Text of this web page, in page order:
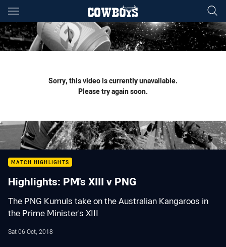
Main
You have skipped the navigation, tab for page content
Sorry, this video is currently unavailable.
Please try again soon.
MATCH HIGHLIGHTS
Highlights: PM's XIII v PNG
The PNG Kumuls take on the Australian Kangaroos in
the Prime Minister's XIII
Sat 06 Oct, 2018